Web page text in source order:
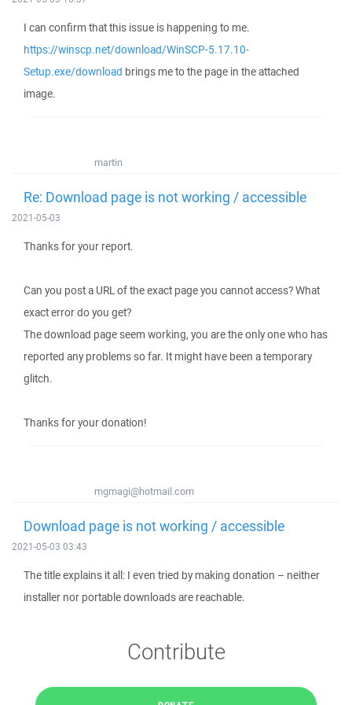
I can confirm that this issue is happening to me.
https://winscp.net/download/WinSCP-5.17.10-
Setup.exe/download brings me to the page in the attached
image.
martin
Re: Download page is not working / accessible
2021-05-03
Thanks for your report.
Can you post a URL of the exact page you cannot access? What
exact error do you get?
The download page seem working, you are the only one who has
reported any problems so far. It might have been a temporary
glitch.
Thanks for your donation!
mgmagi@hotmail.com
Download page is not working / accessible
2021-05-03 03:43
The title explains it all: I even tried by making donation – neither
installer nor portable downloads are reachable.
Contribute